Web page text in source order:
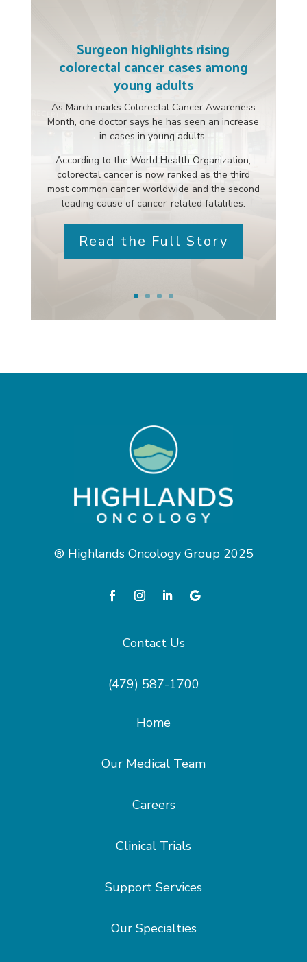
Surgeon highlights rising
colorectal cancer cases among
young adults
As March marks Colorectal Cancer Awareness
Month, one doctor says he has seen an increase
in cases in young adults.
According to the World Health Organization,
colorectal cancer is now ranked as the third
most common cancer worldwide and the second
leading cause of cancer-related fatalities.
Read the Full Story
® Highlands Oncology Group 2025
Contact Us
(479) 587-1700
Home
Our Medical Team
Careers
Clinical Trials
Support Services
Our Specialties